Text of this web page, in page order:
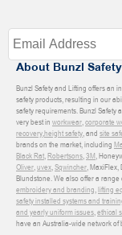
About Bunzl
Bunzl Safety and Lifting offers an
safety products, resulting in our
safety requirements. Bunzl Safety
very best in workwear,corporate
recovery,height safety, and site
brands on the market, including
Black Rat,Robertsons,3M,
Oliver,uvex,Sqwincher, MaxiFlex,
Blundstone. We also offer a
embroidery and branding,lifting
safety installed systems and
and yearly uniform issues,ethical
have an Australia-wide network